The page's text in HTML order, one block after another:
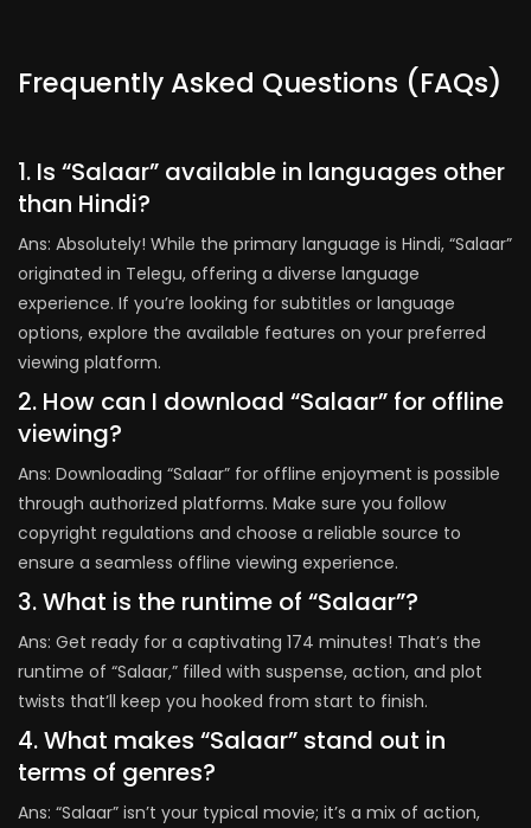
Frequently Asked Questions (FAQs)
1. Is “Salaar” available in languages other
than Hindi?
Ans: Absolutely! While the primary language is Hindi, “Salaar”
originated in Telegu, offering a diverse language
experience. If you’re looking for subtitles or language
options, explore the available features on your preferred
viewing platform.
2. How can I download “Salaar” for offline
viewing?
Ans: Downloading “Salaar” for offline enjoyment is possible
through authorized platforms. Make sure you follow
copyright regulations and choose a reliable source to
ensure a seamless offline viewing experience.
3. What is the runtime of “Salaar”?
Ans: Get ready for a captivating 174 minutes! That’s the
runtime of “Salaar,” filled with suspense, action, and plot
twists that’ll keep you hooked from start to finish.
4. What makes “Salaar” stand out in
terms of genres?
Ans: “Salaar” isn’t your typical movie; it’s a mix of action,